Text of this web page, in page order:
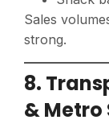
Sales
strong.
8.
&